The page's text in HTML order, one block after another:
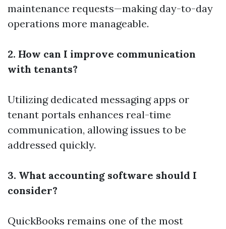
maintenance requests—making day-to-day
operations more manageable.
2. How can I improve communication
with tenants?
Utilizing dedicated messaging apps or
tenant portals enhances real-time
communication, allowing issues to be
addressed quickly.
3. What accounting software should I
consider?
QuickBooks remains one of the most